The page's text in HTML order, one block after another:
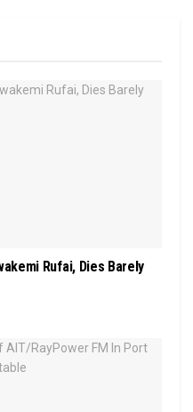
Rufai, Dies Barely